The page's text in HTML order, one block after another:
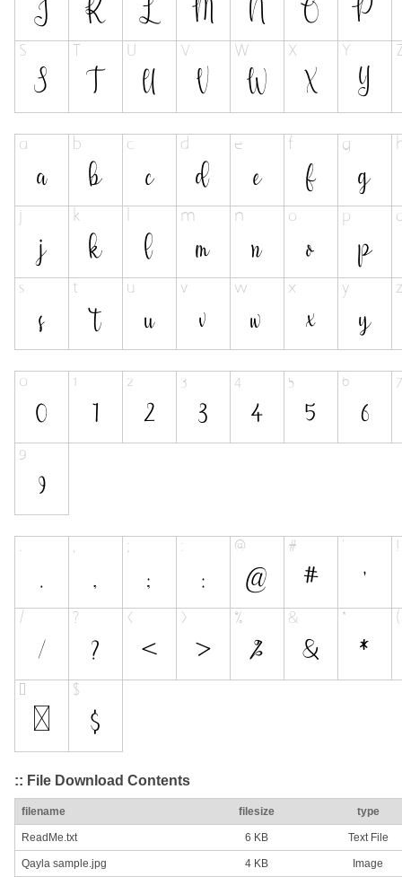
:: File Download Contents
filename filesize type
ReadMe.txt 6 KB Text File
Qayla sample.jpg 4 KB Image